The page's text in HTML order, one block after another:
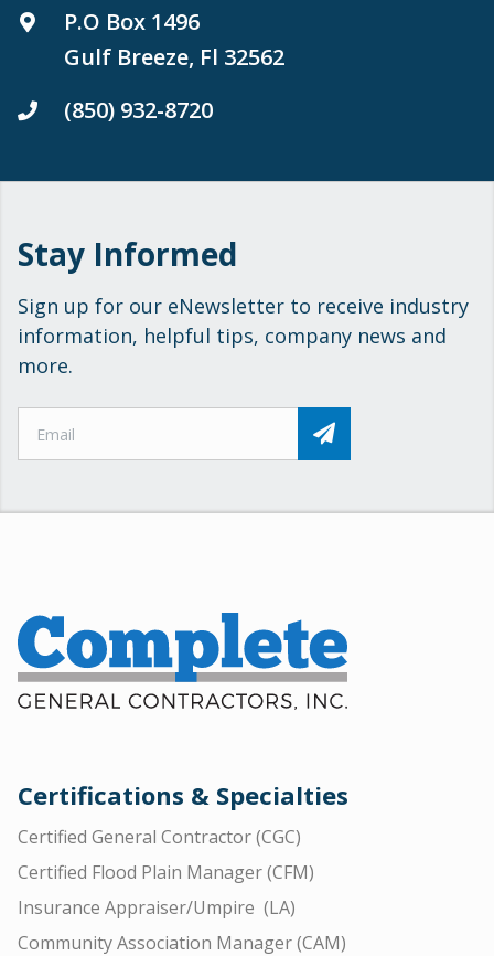
P.O Box 1496
Gulf Breeze, Fl 32562
(850) 932-8720
Stay Informed
Sign up for our eNewsletter to receive industry
information, helpful tips, company news and
more.
Certifications & Specialties
Certified General Contractor (CGC)
Certified Flood Plain Manager (CFM)
Insurance Appraiser/Umpire (LA)
Community Association Manager (CAM)